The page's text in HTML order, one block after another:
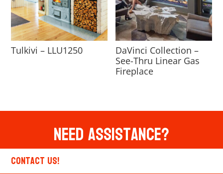
Tulkivi – LLU1250
DaVinci Collection –
See-Thru Linear Gas
Fireplace
Need Assistance?
Contact Us!